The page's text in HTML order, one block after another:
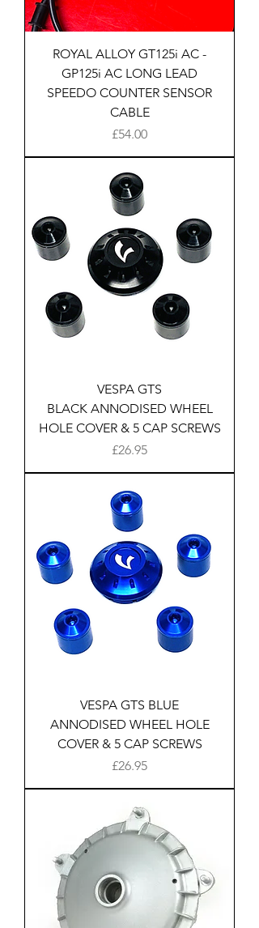
ROYAL ALLOY GT125i AC -
GP125i AC LONG LEAD
SPEEDO COUNTER SENSOR
CABLE
Price
£54.00
VESPA GTS
BLACK ANNODISED WHEEL
HOLE COVER & 5 CAP SCREWS
Price
£26.95
VESPA GTS BLUE
ANNODISED WHEEL HOLE
COVER & 5 CAP SCREWS
Price
£26.95